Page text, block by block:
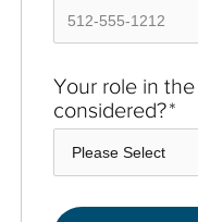
Your role in
considered?*